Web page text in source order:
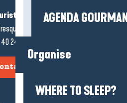
AGENDA
Organise
WHERE TO SLEEP?
office
de Guérande
24 34 44
us